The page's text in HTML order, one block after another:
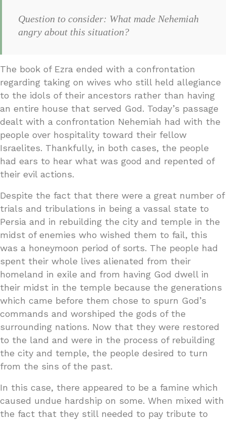
Question to consider: What made Nehemiah
angry about this situation?
The book of Ezra ended with a confrontation
regarding taking on wives who still held allegiance
to the idols of their ancestors rather than having
an entire house that served God. Today’s passage
dealt with a confrontation Nehemiah had with the
people over hospitality toward their fellow
Israelites. Thankfully, in both cases, the people
had ears to hear what was good and repented of
their evil actions.
Despite the fact that there were a great number of
trials and tribulations in being a vassal state to
Persia and in rebuilding the city and temple in the
midst of enemies who wished them to fail, this
was a honeymoon period of sorts. The people had
spent their whole lives alienated from their
homeland in exile and from having God dwell in
their midst in the temple because the generations
which came before them chose to spurn God’s
commands and worshiped the gods of the
surrounding nations. Now that they were restored
to the land and were in the process of rebuilding
the city and temple, the people desired to turn
from the sins of the past.
In this case, there appeared to be a famine which
caused undue hardship on some. When mixed with
the fact that they still needed to pay tribute to